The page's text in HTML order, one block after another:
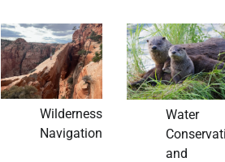
Wilderness
Navigation
Water
and